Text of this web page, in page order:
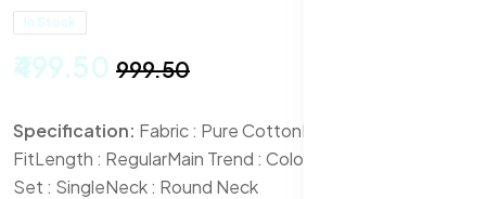
In Stock
₹499.50 ₹999.50
Specification: Fabric : Pure CottonFit : Regular
FitLength : RegularMain Trend : Colourblocked
Set : SingleNeck : Round Neck